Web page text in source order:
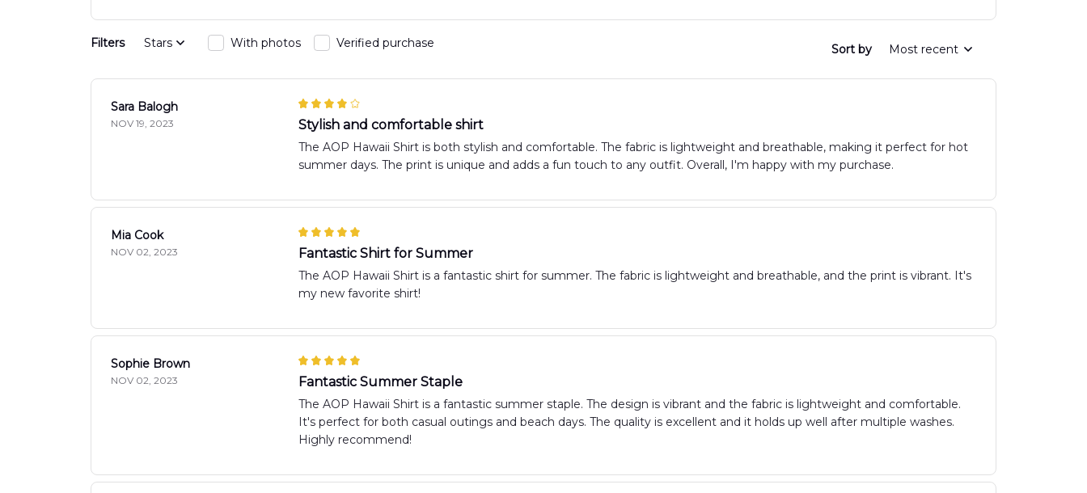
Filters Stars With photos Verified purchase Sort by Most recent
Sara Balogh
NOV 19, 2023 Stylish and comfortable shirt
The AOP Hawaii Shirt is both stylish and comfortable. The fabric is lightweight and breathable, making it perfect for hot
summer days. The print is unique and adds a fun touch to any outfit. Overall, I'm happy with my purchase.
Mia Cook
NOV 02, 2023 Fantastic Shirt for Summer
The AOP Hawaii Shirt is a fantastic shirt for summer. The fabric is lightweight and breathable, and the print is vibrant. It's
my new favorite shirt!
Sophie Brown
NOV 02, 2023 Fantastic Summer Staple
The AOP Hawaii Shirt is a fantastic summer staple. The design is vibrant and the fabric is lightweight and comfortable.
It's perfect for both casual outings and beach days. The quality is excellent and it holds up well after multiple washes.
Highly recommend!